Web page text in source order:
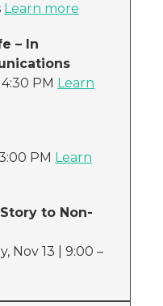
Learn more
– In
PM Learn
PM Learn
to Non-
Nov 13 | 9:00 –